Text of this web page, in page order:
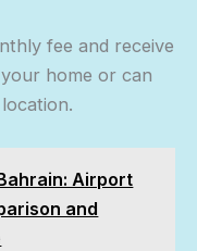
fee and receive
home or can
Airport
and